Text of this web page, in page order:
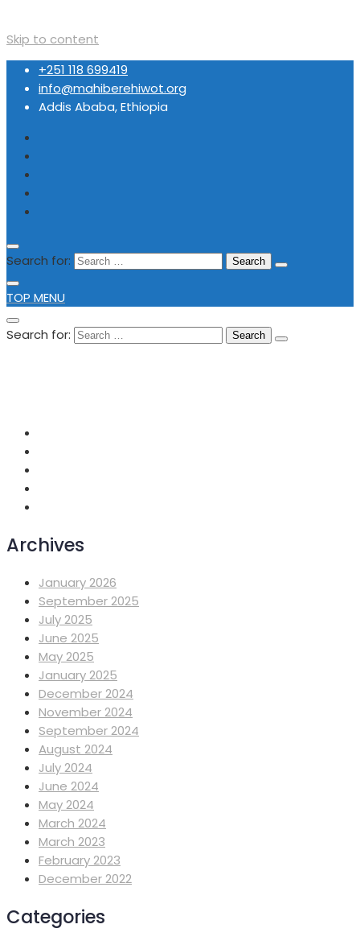
Skip to content
+251 118 699419
info@mahiberehiwot.org
Addis Ababa, Ethiopia
Search for:
TOP MENU
Search for:
Archives
January 2026
September 2025
July 2025
June 2025
May 2025
January 2025
December 2024
November 2024
September 2024
August 2024
July 2024
June 2024
May 2024
March 2024
March 2023
February 2023
December 2022
Categories